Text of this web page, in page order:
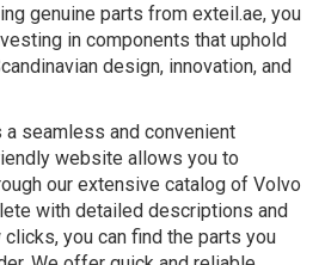
genuine parts from exteil.ae, you
in components that uphold
design, innovation, and
seamless and convenient
website allows you to
our extensive catalog of Volvo
with detailed descriptions and
you can find the parts you